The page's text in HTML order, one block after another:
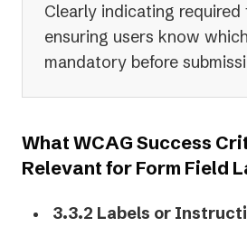
Clearly indicating required
ensuring users know
mandatory before
What WCAG Success
Relevant for Form Field
3.3.2 Labels or